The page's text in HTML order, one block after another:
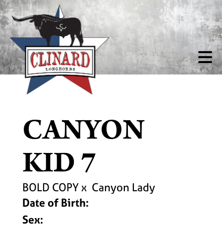
CANYON
KID 7
BOLD COPYx Canyon Lady
Date of Birth:
Sex: